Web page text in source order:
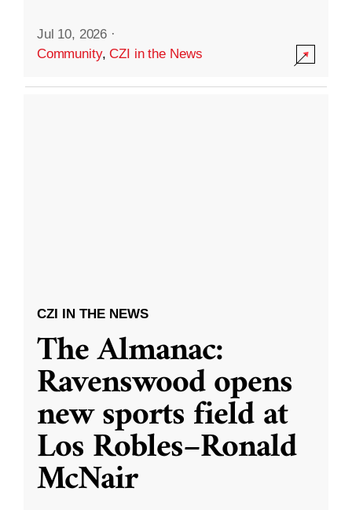
Jul 10, 2026 ·
Community,CZI in the News
CZI IN THE NEWS
The Almanac:
Ravenswood opens
new sports field at
Los Robles–Ronald
McNair